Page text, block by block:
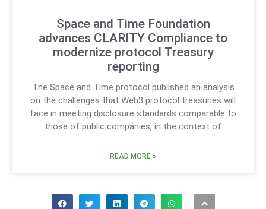
Space and Time Foundation
advances CLARITY Compliance to
modernize protocol Treasury
reporting
The Space and Time protocol published an analysis
on the challenges that Web3 protocol treasuries will
face in meeting disclosure standards comparable to
those of public companies, in the context of
READ MORE »